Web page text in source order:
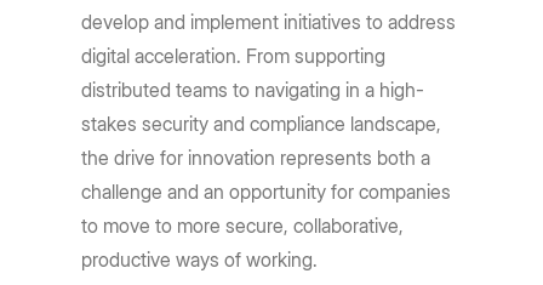
develop and implement initiatives to address
digital acceleration. From supporting
distributed teams to navigating in a high-
stakes security and compliance landscape,
the drive for innovation represents both a
challenge and an opportunity for companies
to move to more secure, collaborative,
productive ways of working.